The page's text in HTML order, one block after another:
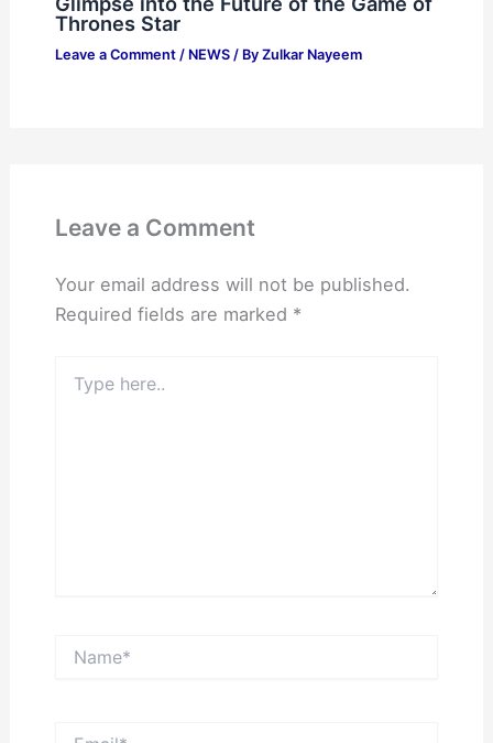
Thrones Star
Leave a Comment / NEWS/ By Zulkar Nayeem
Leave a Comment
Your email address will not be published.
Required fields are marked *
here..